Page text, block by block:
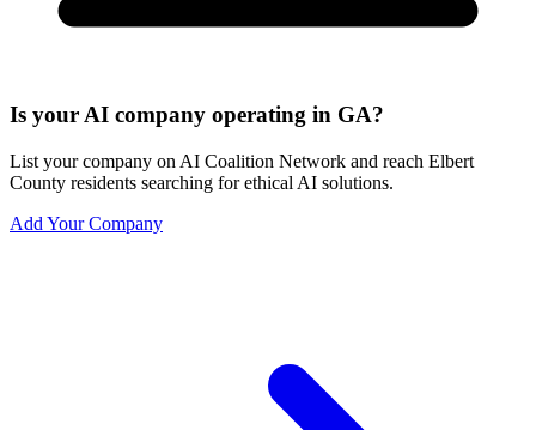
Is your AI company operating in GA?
List your company on AI Coalition Network and reach Elbert
County residents searching for ethical AI solutions.
Add Your Company